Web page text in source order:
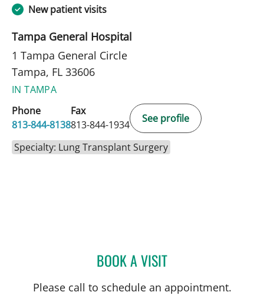
New patient visits
Tampa General Hospital
1 Tampa General Circle
Tampa, FL 33606
IN TAMPA
Phone
813-844-8138
Fax
813-844-1934
See profile
Specialty: Lung Transplant Surgery
BOOK A VISITJERRAH MARIA
Please call to schedule an appointment.